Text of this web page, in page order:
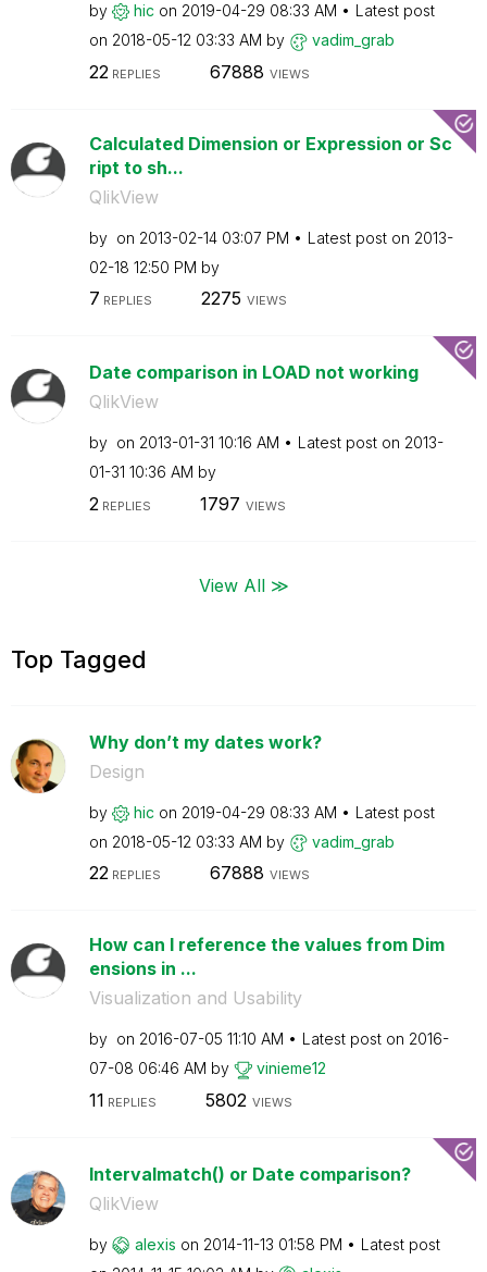
by hic on ‎2019-04-29 08:33 AM
Latest post
on ‎2018-05-12 03:33 AM by vadim_grab
22 REPLIES 67888 VIEWS
Calculated Dimension or Expression or Sc
ript to sh...
QlikView
by on ‎2013-02-14 03:07 PM Latest post on ‎2013-
02-18 12:50 PM by
7 REPLIES 2275 VIEWS
Date comparison in LOAD not working
QlikView
by on ‎2013-01-31 10:16 AM Latest post on ‎2013-
01-31 10:36 AM by
2 REPLIES 1797 VIEWS
View All ≫
Top Tagged
Why don’t my dates work?
Design
by hic on ‎2019-04-29 08:33 AM
Latest post
on ‎2018-05-12 03:33 AM by vadim_grab
22REPLIES 67888 VIEWS
How can I reference the values from Dim
ensions in ...
Visualization and Usability
by on ‎2016-07-05 11:10 AM Latest post on ‎2016-
07-08 06:46 AM by vinieme12
11 REPLIES 5802 VIEWS
Intervalmatch() or Date comparison?
QlikView
by alexis on ‎2014-11-13 01:58 PM
Latest post